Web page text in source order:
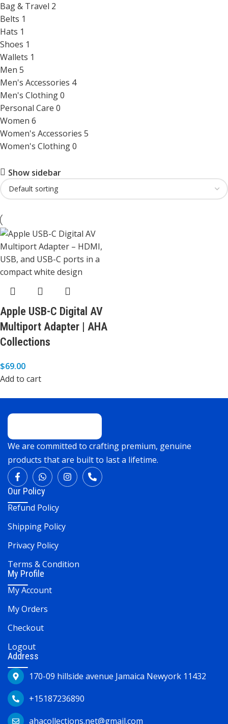
Bag & Travel 2
Belts 1
Hats 1
Shoes 1
Wallets 1
Men 5
Men's Accessories 4
Men's Clothing0
Personal Care 0
Women 6
Women's Accessories 5
Women's Clothing0
Show sidebar
Apple USB-C Digital AV
Multiport Adapter | AHA
Collections
$69.00
Add to cart
We are committed to crafting premium, genuine
products that are built to last a lifetime.
Our Policy
Refund Policy
Shipping Policy
Privacy Policy
Terms & Condition
My Profile
My Account
My Orders
Checkout
Logout
Address
170-09 hillside avenue Jamaica Newyork 11432
+15187236890
ahacollections.net@gmail.com